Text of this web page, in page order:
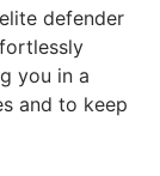
defender
you in a
and to keep